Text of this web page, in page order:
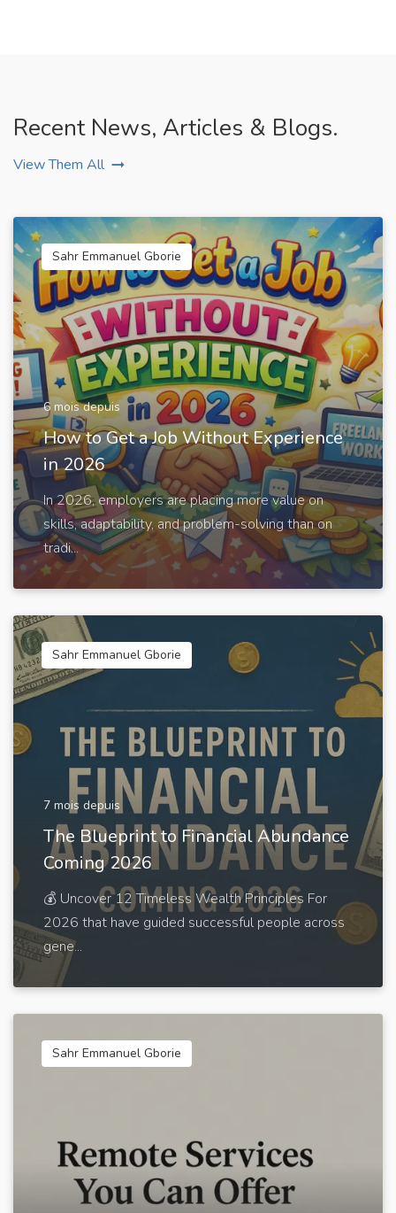
Recent News, Articles & Blogs.
View Them All
Sahr Emmanuel Gborie
6 mois depuis
How to Get a Job Without Experience
in 2026
In 2026, employers are placing more value on
skills, adaptability, and problem-solving than on
tradi...
Sahr Emmanuel Gborie
7 mois depuis
The Blueprint to Financial Abundance
Coming 2026
💰 Uncover 12 Timeless Wealth Principles For
2026 that have guided successful people across
gene...
Sahr Emmanuel Gborie